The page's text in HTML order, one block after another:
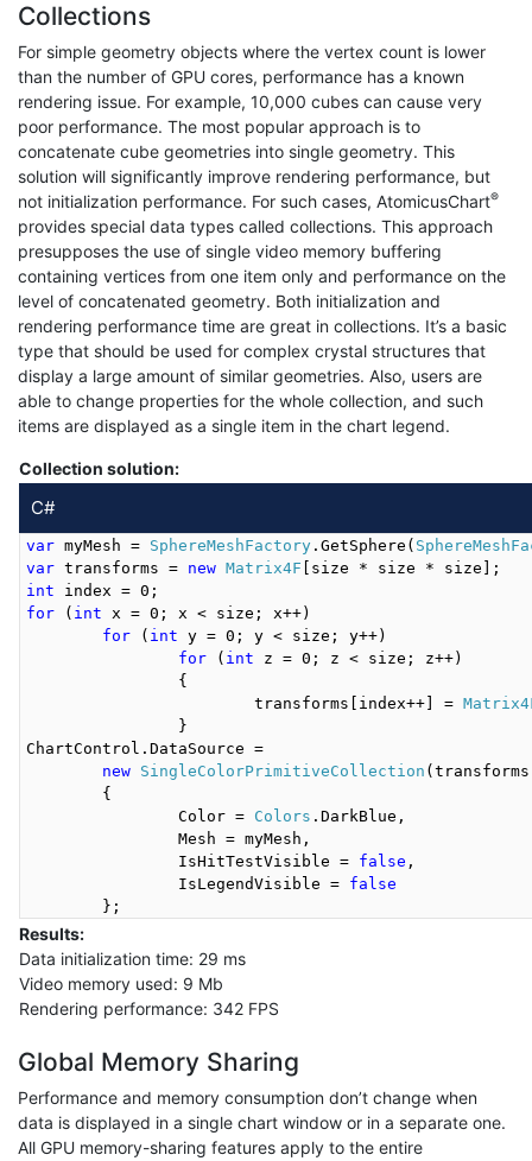
Collections
For simple geometry objects where the vertex count is lower
than the number of GPU cores, performance has a known
rendering issue. For example, 10,000 cubes can cause very
poor performance. The most popular approach is to
concatenate cube geometries into single geometry. This
solution will significantly improve rendering performance, but
not initialization performance. For such cases, AtomicusChart®
provides special data types called collections. This approach
presupposes the use of single video memory buffering
containing vertices from one item only and performance on the
level of concatenated geometry. Both initialization and
rendering performance time are great in collections. It’s a basic
type that should be used for complex crystal structures that
display a large amount of similar geometries. Also, users are
able to change properties for the whole collection, and such
items are displayed as a single item in the chart legend.
Collection solution:
C#
var myMesh = SphereMeshFactory .GetSphere(
var transforms = new Matrix4F
int
for ( int x = 0; x < size; x++)
for ( int y = 0; y < size; y++)
for ( int z = 0; z < size; z++)
			transforms[index++] =
ChartControl.DataSource =
new SingleColorPrimitiveCollection
		Color =
Colors .DarkBlue,
		IsHitTestVisible =
false ,
		IsLegendVisible =
false
Results:
Data initialization time: 29 ms
Video memory used: 9 Mb
Rendering performance: 342 FPS
Global Memory Sharing
Performance and memory consumption don’t change when
data is displayed in a single chart window or in a separate one.
All GPU memory-sharing features apply to the entire